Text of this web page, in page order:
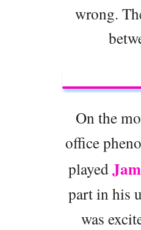
wrong.
On the
office
played
part in his
was